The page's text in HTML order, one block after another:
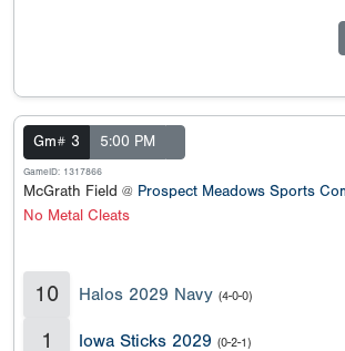
Gm# 3 5:00 PM
GameID: 1317866
McGrath Field @ Prospect Meadows Sports
No Metal Cleats
10 Halos 2029 Navy (4-0-0)
1 Iowa Sticks 2029 (0-2-1)